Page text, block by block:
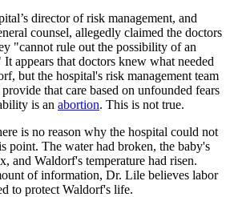
director of risk management, and
counsel, allegedly claimed the doctors
"cannot rule out the possibility of an
appears that doctors knew what needed
but the hospital's risk management team
that care based on unfounded fears
is an abortion. This is not true.
is no reason why the hospital could not
point. The water had broken, the baby's
and Waldorf's temperature had risen.
of information, Dr. Lile believes labor
to protect Waldorf's life.